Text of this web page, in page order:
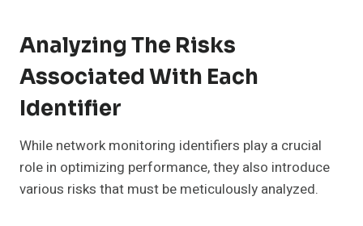
Analyzing The Risks
Associated With Each
Identifier
While network monitoring identifiers play a crucial
role in optimizing performance, they also introduce
various risks that must be meticulously analyzed.